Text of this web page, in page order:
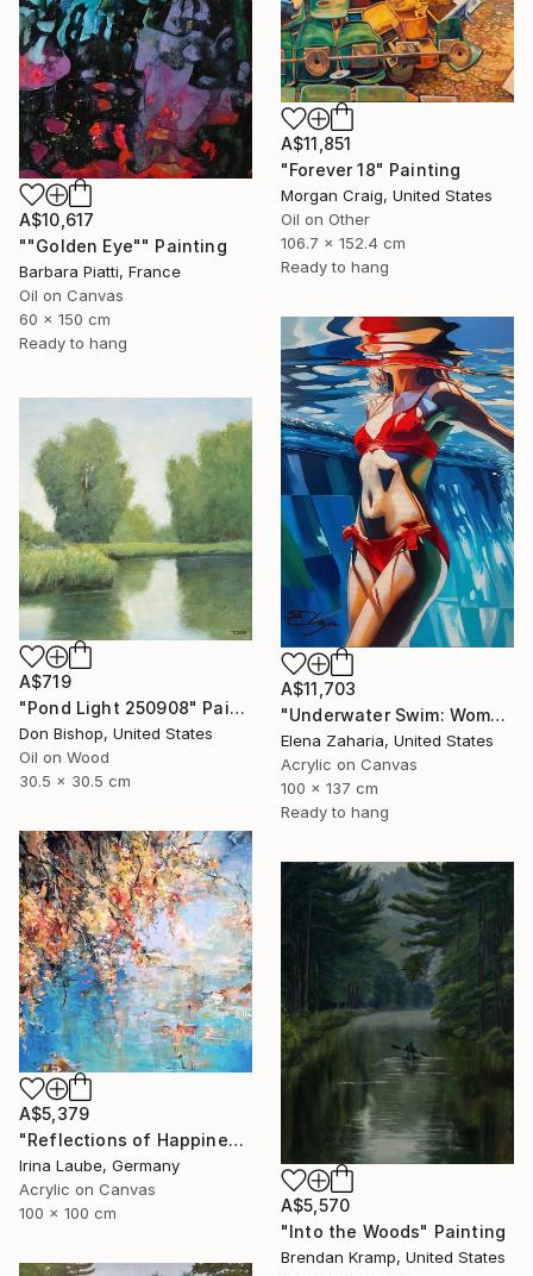
A$10,617
""Golden Eye"" Painting
Barbara Piatti, France
Oil on Canvas
60 x 150 cm
Ready to hang
A$11,851
"Forever 18" Painting
Morgan Craig, United States
Oil on Other
106.7 x 152.4 cm
Ready to hang
A$11,703
"Underwater Swim: Woman in Red Bikini" Painting
Elena Zaharia, United States
Acrylic on Canvas
100 x 137 cm
Ready to hang
A$719
"Pond Light 250908" Painting
Don Bishop, United States
Oil on Wood
30.5 x 30.5 cm
A$5,379
"Reflections of Happiness" Painting
Irina Laube, Germany
Acrylic on Canvas
100 x 100 cm
A$5,570
"Into the Woods" Painting
Brendan Kramp, United States